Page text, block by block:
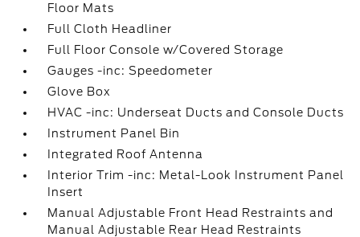
Floor Mats
Full Cloth Headliner
Full Floor Console w/Covered Storage
Gauges -inc: Speedometer
Glove Box
HVAC -inc: Underseat Ducts and Console Ducts
Instrument Panel Bin
Integrated Roof Antenna
Interior Trim -inc: Metal-Look Instrument Panel
Insert
Manual Adjustable Front Head Restraints and
Manual Adjustable Rear Head Restraints